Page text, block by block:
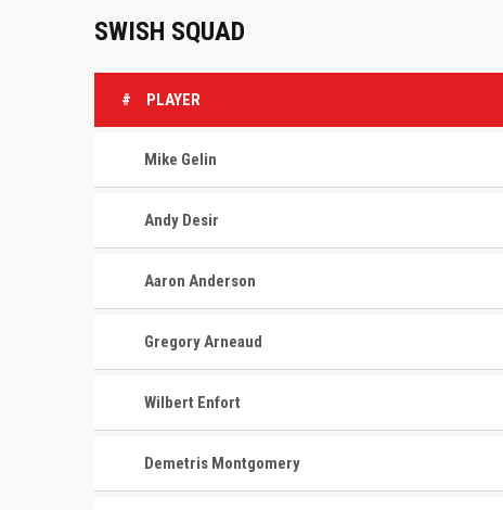
SWISH SQUAD
# PLAYER
Mike Gelin
Andy Desir
Aaron Anderson
Gregory Arneaud
Wilbert Enfort
Demetris Montgomery